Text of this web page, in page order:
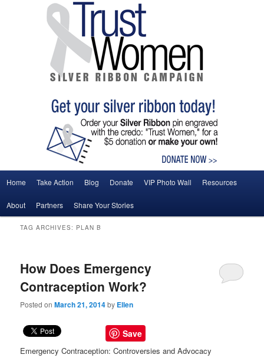
Skip to primary content
Skip to secondary content
Home Take Action Blog Donate VIP Photo Wall Resources
About Partners Share Your Stories
TAG ARCHIVES: PLAN B
How Does Emergency
Contraception Work?
Posted onMarch 21, 2014by Ellen
Save
Emergency Contraception: Controversies and Advocacy